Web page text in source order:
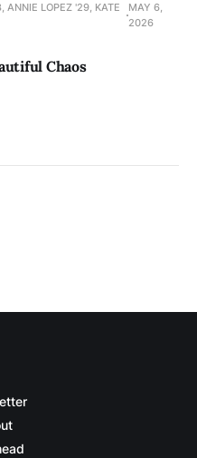
ANNIE LOPEZ '29, KATE
MAY 6,
2026
Chaos